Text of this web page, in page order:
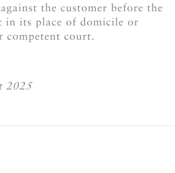
the customer before the
in its place of domicile or
competent court.
2025